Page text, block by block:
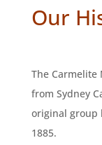
Our
The Carmelite
from Sydney
original group
1885.